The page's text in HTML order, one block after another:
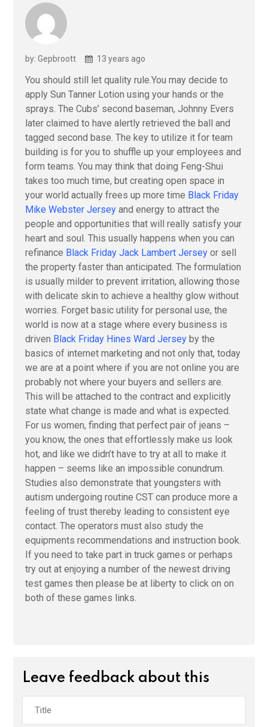
by: Gepbroott 13 years ago
You should still let quality rule.You may decide to
apply Sun Tanner Lotion using your hands or the
sprays. The Cubs’ second baseman, Johnny Evers
later claimed to have alertly retrieved the ball and
tagged second base. The key to utilize it for team
building is for you to shuffle up your employees and
form teams. You may think that doing Feng-Shui
takes too much time, but creating open space in
your world actually frees up more time Black Friday
Mike Webster Jersey and energy to attract the
people and opportunities that will really satisfy your
heart and soul. This usually happens when you can
refinance Black Friday Jack Lambert Jersey or sell
the property faster than anticipated. The formulation
is usually milder to prevent irritation, allowing those
with delicate skin to achieve a healthy glow without
worries. Forget basic utility for personal use, the
world is now at a stage where every business is
driven Black Friday Hines Ward Jersey by the
basics of internet marketing and not only that, today
we are at a point where if you are not online you are
probably not where your buyers and sellers are.
This will be attached to the contract and explicitly
state what change is made and what is expected.
For us women, finding that perfect pair of jeans –
you know, the ones that effortlessly make us look
hot, and like we didn’t have to try at all to make it
happen – seems like an impossible conundrum.
Studies also demonstrate that youngsters with
autism undergoing routine CST can produce more a
feeling of trust thereby leading to consistent eye
contact. The operators must also study the
equipments recommendations and instruction book.
If you need to take part in truck games or perhaps
try out at enjoying a number of the newest driving
test games then please be at liberty to click on on
both of these games links.
Leave feedback about this